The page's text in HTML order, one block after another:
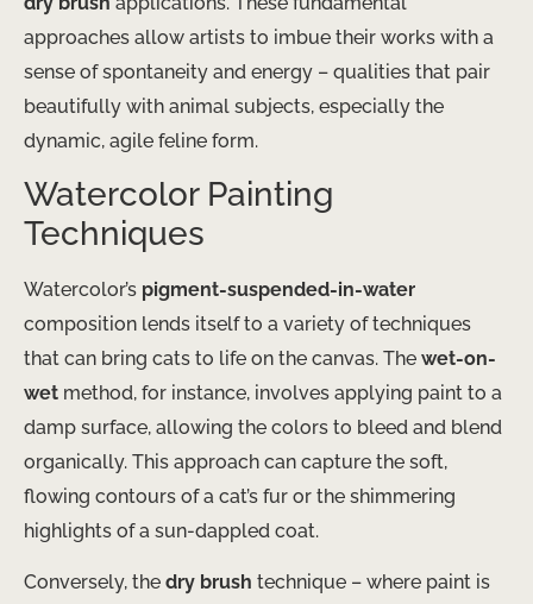
approaches allow artists to imbue their works with a
sense of spontaneity and energy – qualities that pair
beautifully with animal subjects, especially the
dynamic, agile feline form.
Watercolor Painting
Techniques
Watercolor’s pigment-suspended-in-water
composition lends itself to a variety of techniques
that can bring cats to life on the canvas. The wet-on-
wet method, for instance, involves applying paint to a
damp surface, allowing the colors to bleed and blend
organically. This approach can capture the soft,
flowing contours of a cat’s fur or the shimmering
highlights of a sun-dappled coat.
Conversely, the dry brush technique – where paint is